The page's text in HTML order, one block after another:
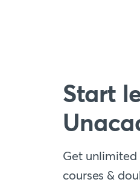
Start
Get unlimited
courses &